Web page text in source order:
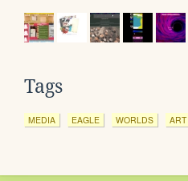
Tags
MEDIA EAGLE WORLDS ART